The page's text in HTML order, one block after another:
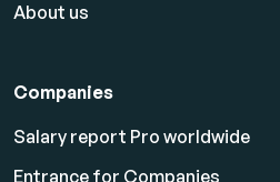
About us
Companies
Salary report Pro worldwide
Entrance for Companies